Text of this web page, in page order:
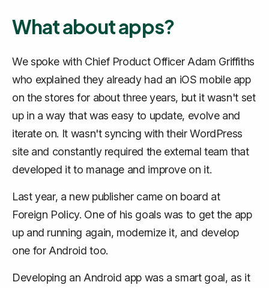
What about apps?
We spoke with Chief Product Officer Adam Griffiths
who explained they already had an iOS mobile app
on the stores for about three years, but it wasn't set
up in a way that was easy to update, evolve and
iterate on. It wasn't syncing with their WordPress
site and constantly required the external team that
developed it to manage and improve on it.
Last year, a new publisher came on board at
Foreign Policy. One of his goals was to get the app
up and running again, modernize it, and develop
one for Android too.
Developing an Android app was a smart goal, as it